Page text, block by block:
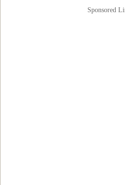
Sponsored